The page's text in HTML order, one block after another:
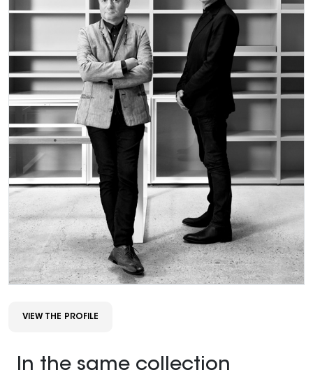
VIEW THE PROFILE
In the same collection